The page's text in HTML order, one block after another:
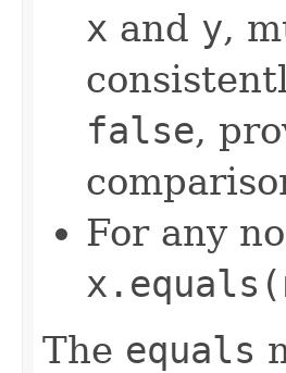
x and y,
false,
For any
The equals